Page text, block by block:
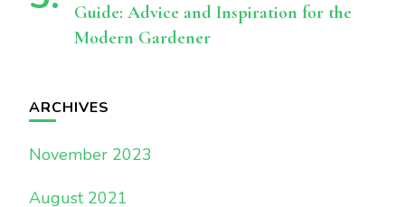
Guide: Advice and Inspiration for the
Modern Gardener
ARCHIVES
November 2023
August 2021